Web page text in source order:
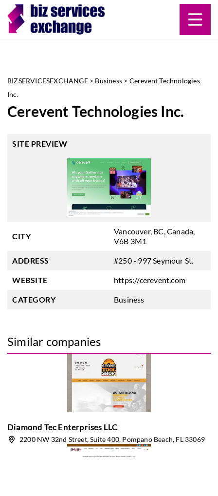
BIZSERVICESEXCHANGE> Business > Cerevent Technologies
Inc.
Cerevent Technologies Inc.
SITE PREVIEW
CITY
Vancouver, BC, Canada,
V6B 3M1
ADDRESS #250 - 997 Seymour St.
WEBSITE https://cerevent.com
CATEGORY Business
Similar companies
Diamond Tec Enterprises LLC
2200 NW 32nd Street, Suite 400, Pompano Beach, FL 33069